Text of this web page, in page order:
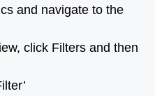
and navigate to the
click Filters and then